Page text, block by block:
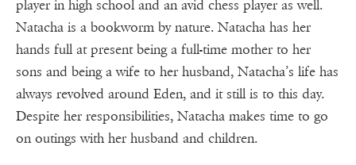
player in high school and an avid chess player as well.
Natacha is a bookworm by nature. Natacha has her
hands full at present being a full-time mother to her
sons and being a wife to her husband, Natacha’s life has
always revolved around Eden, and it still is to this day.
Despite her responsibilities, Natacha makes time to go
on outings with her husband and children.